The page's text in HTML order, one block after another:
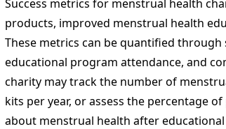
Success metrics for menstrual health
products, improved menstrual health
These metrics can be quantified
educational program attendance, and
charity may track the number of
kits per year, or assess the percentage
about menstrual health after